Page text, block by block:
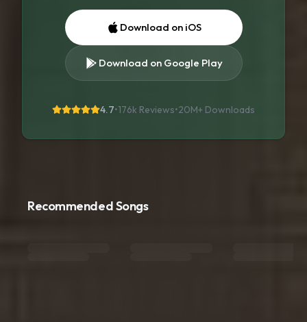
Download on iOS
Download on Google Play
4.7•176k Reviews•20M+ Downloads
Recommended Songs